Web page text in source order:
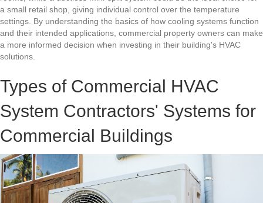
a small retail shop, giving individual control over the temperature
settings. By understanding the basics of how cooling systems function
and their intended applications, commercial property owners can make
a more informed decision when investing in their building's HVAC
solutions.
Types of Commercial HVAC
System Contractors' Systems for
Commercial Buildings